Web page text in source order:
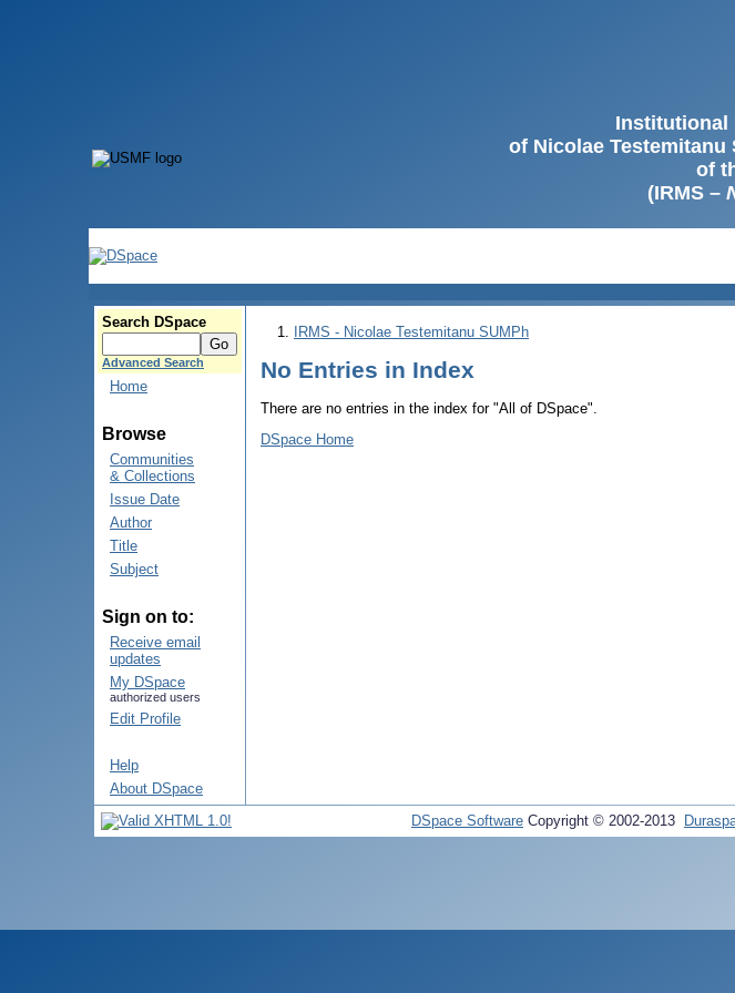
Institutional
of Nicolae
of
(IRMS –
Search DSpace
Advanced Search
Home
Browse
Communities
& Collections
Issue Date
Author
Title
Subject
Sign on to:
Receive email
updates
My DSpace
authorized users
Edit Profile
Help
About DSpace
IRMS - Nicolae Testemitanu SUMPh
No Entries in Index
There are no entries in the index for "All of DSpace".
DSpace Home
DSpace Software Copyright © 2002-2013